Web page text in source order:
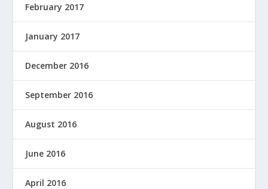
February 2017
January 2017
December 2016
September 2016
August 2016
June 2016
April 2016